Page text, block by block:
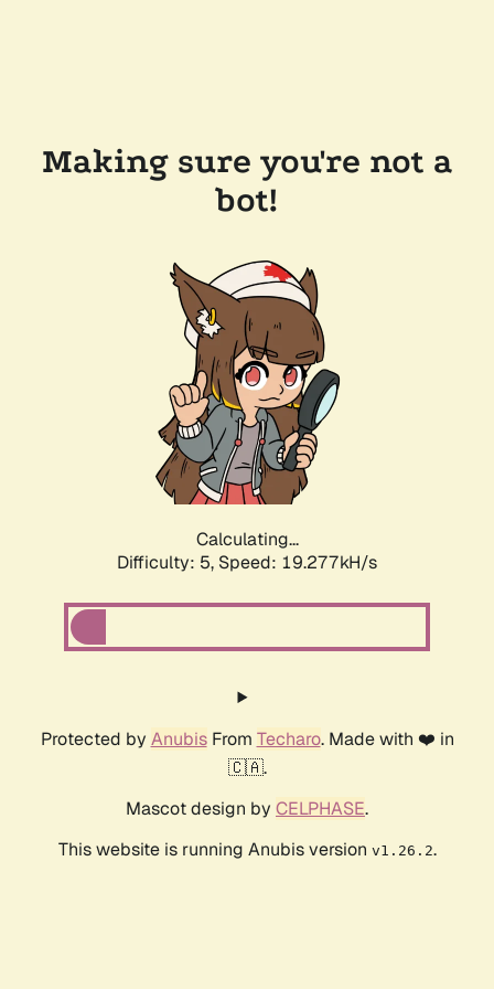
Making sure you're not a
bot!
Calculating...
Difficulty: 5, Speed: 19.277kH/s
Protected by AnubisFrom Techaro. Made with ❤️ in
🇨🇦.
Mascot design by CELPHASE.
This website is running Anubis version v1.26.2.